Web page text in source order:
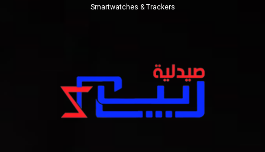
Smartwatches & Trackers